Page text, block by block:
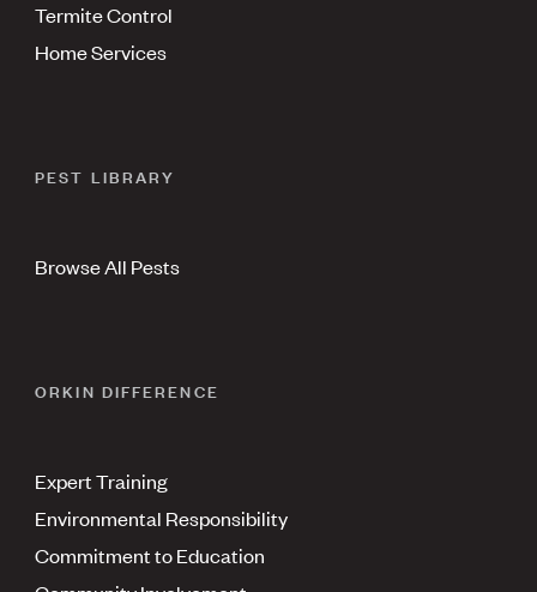
Termite Control
Home Services
PEST LIBRARY
Browse All Pests
ORKIN DIFFERENCE
Expert Training
Environmental Responsibility
Commitment to Education